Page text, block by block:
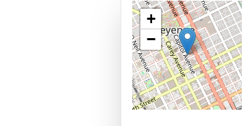
+
−